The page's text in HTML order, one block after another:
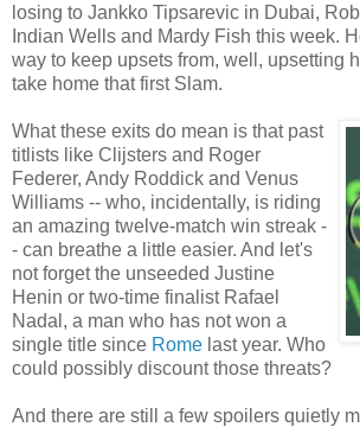
losing to Jankko Tipsarevic in Dubai,
Indian Wells and Mardy Fish this week.
way to keep upsets from, well, upsetting
take home that first Slam.
What these exits do mean is that past
titlists like Clijsters and Roger
Federer, Andy Roddick and Venus
Williams -- who, incidentally, is riding
an amazing twelve-match win streak -
- can breathe a little easier. And let's
not forget the unseeded Justine
Henin or two-time finalist Rafael
Nadal, a man who has not won a
single title since Rome last year. Who
could possibly discount those threats?
And there are still a few spoilers quietly